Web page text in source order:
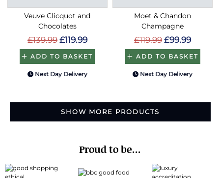
Veuve Clicquot and
Chocolates
£139.99 £119.99
ADD TO BASKET
Next Day Delivery
Moet & Chandon
Champagne
£119.99 £99.99
ADD TO BASKET
Next Day Delivery
SHOW MORE PRODUCTS
Proud to be...